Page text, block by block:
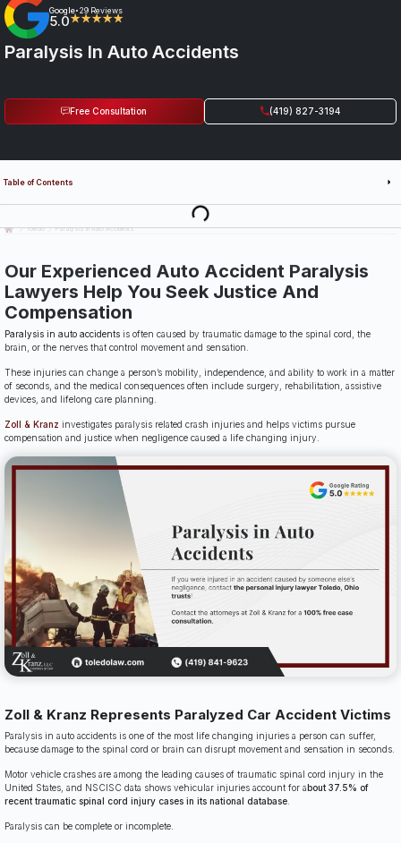
Google• 29 Reviews
5.0★★★★★
Paralysis In Auto Accidents
Free Consultation (419) 827-3194
Toledo Paralysis in Auto Accidents
Our Experienced Auto Accident Paralysis
Lawyers Help You Seek Justice And
Compensation
Paralysis in auto accidents is often caused by traumatic damage to the spinal cord, the
brain, or the nerves that control movement and sensation.
These injuries can change a person’s mobility, independence, and ability to work in a matter
of seconds, and the medical consequences often include surgery, rehabilitation, assistive
devices, and lifelong care planning.
Zoll & Kranz investigates paralysis related crash injuries and helps victims pursue
compensation and justice when negligence caused a life changing injury.
Zoll & Kranz Represents Paralyzed Car Accident Victims
Paralysis in auto accidents is one of the most life changing injuries a person can suffer,
because damage to the spinal cord or brain can disrupt movement and sensation in seconds.
Motor vehicle crashes are among the leading causes of traumatic spinal cord injury in the
United States, and NSCISC data shows vehicular injuries account for a bout 37.5% of
recent traumatic spinal cord injury cases in its national database.
Paralysis can be complete or incomplete.
Table of Contents